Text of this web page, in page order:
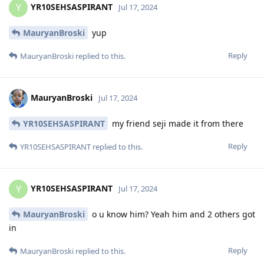
Y YR10SEHSASPIRANT Jul 17, 2024
MauryanBroski yup
Reply
MauryanBroski replied to this.
MauryanBroski Jul 17, 2024
YR10SEHSASPIRANT my friend seji made it from there
Reply
YR10SEHSASPIRANT replied to this.
Y YR10SEHSASPIRANT Jul 17, 2024
MauryanBroski
o u know him? Yeah him and 2 others got
in
Reply
MauryanBroski replied to this.